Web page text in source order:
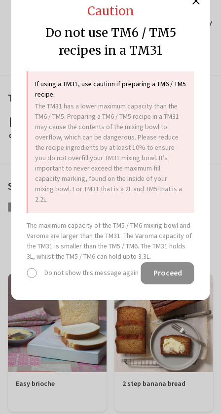
Allow to cool in tin for 30 minutes before turning out
onto a wire rack. Serve warm or allow to cool completely
before transferring into a sealable container until ready
Tips & Tricks
Download this recipe
Print this recipe
Share this article
Facebook
TwitterPinterest
Caution
Do not use TM6 / TM5
recipes in a TM31
If using a TM31, use caution if preparing a TM6 / TM5
recipe.
The TM31 has a lower maximum capacity than the
TM6 / TM5. Preparing a TM6 / TM5 recipe in a TM31
may cause the contents of the mixing bowl to
overflow, which can be dangerous. Please reduce
the recipe ingredients by at least 10% to ensure
you do not overfill your TM31 mixing bowl. It’s
important to never exceed the maximum fill
capacity marking, found on the inside of your
mixing bowl. For TM31 that is a 2L and TM5 that is a
2.2L.
The maximum capacity of the TM5 / TM6 mixing bowl and
Varoma are larger than the TM31. The Varoma capacity of
the TM31 is smaller than the TM5 / TM6. The TM31 holds
3L, whilst the TM5 / TM6 can hold upto 3.3L.
Do not show this message again
Proceed
More great recipes
Easy brioche 2 step banana bread